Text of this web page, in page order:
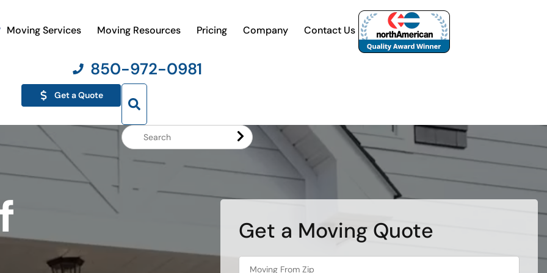
Moving Services Moving Resources Pricing Company Contact Us
850-972-0981
Get a Quote
Get a Moving Quote